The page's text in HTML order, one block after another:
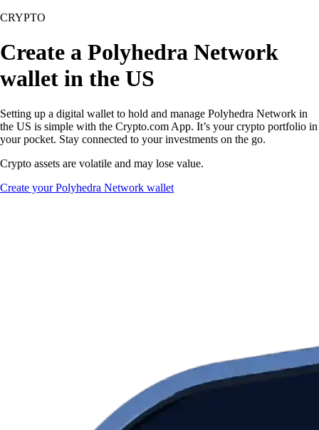
CRYPTO
Create a Polyhedra Network
wallet in the US
Setting up a digital wallet to hold and manage Polyhedra Network in
the US is simple with the Crypto.com App. It’s your crypto portfolio in
your pocket. Stay connected to your investments on the go.
Crypto assets are volatile and may lose value.
Create your Polyhedra Network wallet